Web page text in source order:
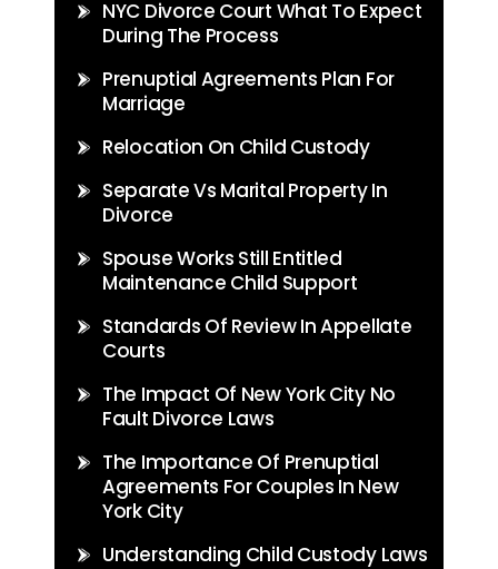
NYC Divorce Court What To Expect
During The Process
Prenuptial Agreements Plan For
Marriage
Relocation On Child Custody
Separate Vs Marital Property In
Divorce
Spouse Works Still Entitled
Maintenance Child Support
Standards Of Review In Appellate
Courts
The Impact Of New York City No
Fault Divorce Laws
The Importance Of Prenuptial
Agreements For Couples In New
York City
Understanding Child Custody Laws